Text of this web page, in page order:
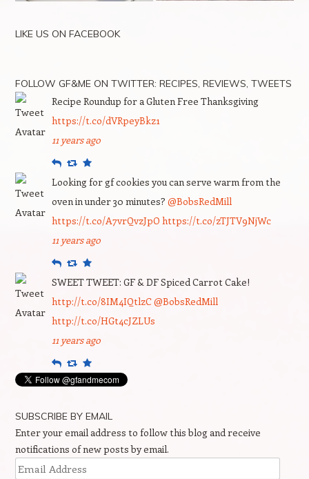
LIKE US ON FACEBOOK
FOLLOW GF&ME ON TWITTER: RECIPES, REVIEWS, TWEETS
Recipe Roundup for a Gluten Free Thanksgiving
https://t.co/dVRpeyBkz1
11 years ago
ReplyRetweet
Favourite
Looking for gf cookies you can serve warm from the
oven in under 30 minutes? @BobsRedMill
https://t.co/A7vrQvzJpO https://t.co/zTJTV9NjWc
11 years ago
ReplyRetweet
Favourite
SWEET TWEET: GF & DF Spiced Carrot Cake!
http://t.co/8IM4IQtlzC@BobsRedMill
http://t.co/HGt4cJZLUs
11 years ago
ReplyRetweet
Favourite
SUBSCRIBE BY EMAIL
Enter your email address to follow this blog and receive
notifications of new posts by email.
Email